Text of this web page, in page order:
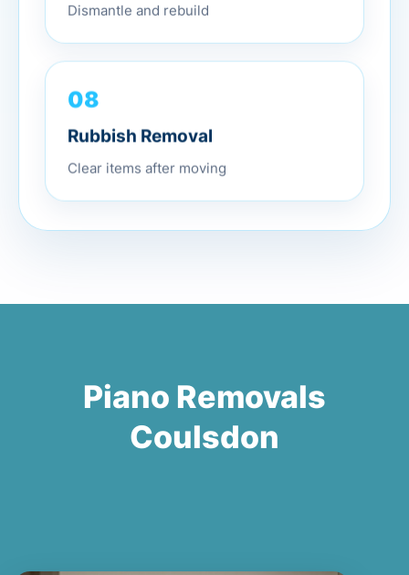
Dismantle and rebuild
08
Rubbish Removal
Clear items after moving
Piano Removals
Coulsdon